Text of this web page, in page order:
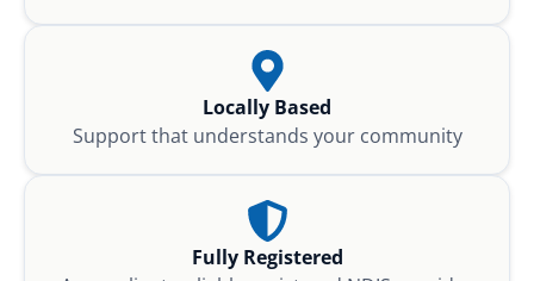
Locally Based
Support that understands your community
Fully Registered